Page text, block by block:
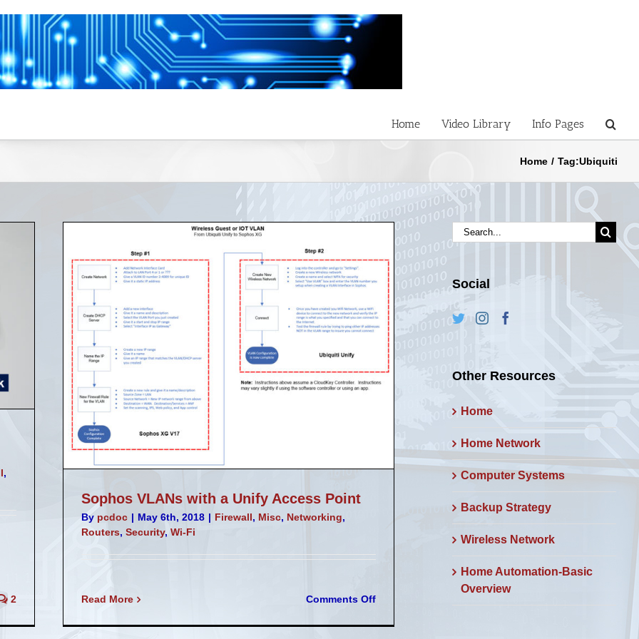
Home Video Library Info Pages
Home / Tag:Ubiquiti
,
2
Fi
Sophos VLANs with a Unify Access Point
By pcdoc | May 6th, 2018 | Firewall, Misc, Networking,
Routers, Security, Wi-Fi
Read More Comments Offon
VLANs
Search
for:
Social
Other Resources
Home
Home Network
Computer Systems
Backup Strategy
Wireless Network
Home Automation-Basic
Overview